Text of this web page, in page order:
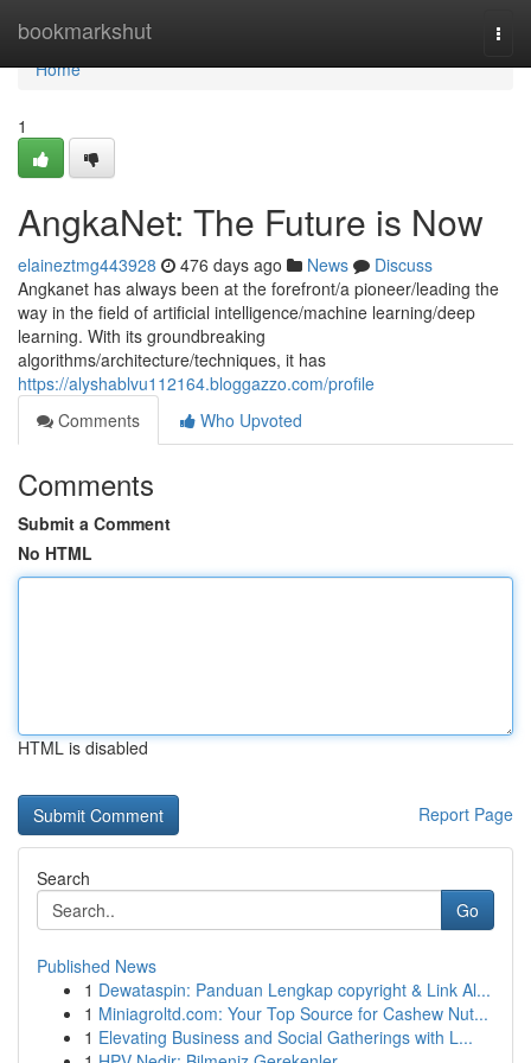
bookmarkshut
Home
Home
1
AngkaNet: The Future is Now
elaineztmg443928 476 days ago News
Discuss
Angkanet has always been at the forefront/a pioneer/leading the
way in the field of artificial intelligence/machine learning/deep
learning. With its groundbreaking
algorithms/architecture/techniques, it has
https://alyshablvu112164.bloggazzo.com/profile
Comments
Who Upvoted
Comments
Submit a Comment
No HTML
HTML is disabled
Report Page
Search
Go
Published News
1 Dewataspin: Panduan Lengkap copyright & Link Al...
1 Miniagroltd.com: Your Top Source for Cashew Nut...
1 Elevating Business and Social Gatherings with L...